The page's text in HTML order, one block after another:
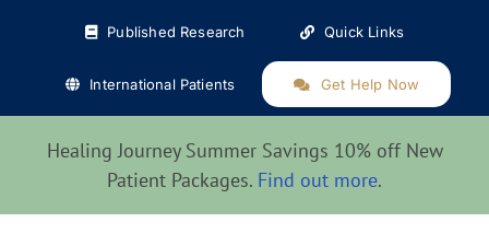
Published Research Quick Links
International Patients Get Help Now
Healing Journey Summer Savings 10% off New
Patient Packages. Find out more.